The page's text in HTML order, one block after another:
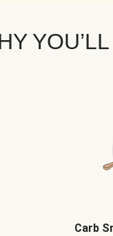
Carb